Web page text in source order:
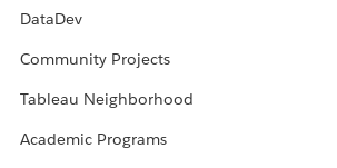
DataDev
Community Projects
Tableau Neighborhood
Academic Programs